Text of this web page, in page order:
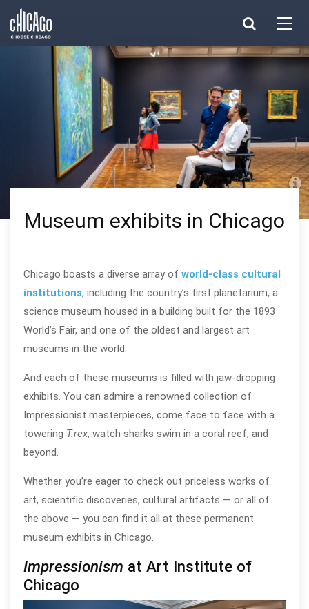
Museum exhibits in Chicago
Chicago boasts a diverse array of world-class cultural
institutions, including the country’s first planetarium, a
science museum housed in a building built for the 1893
World’s Fair, and one of the oldest and largest art
museums in the world.
And each of these museums is filled with jaw-dropping
exhibits. You can admire a renowned collection of
Impressionist masterpieces, come face to face with a
towering T.rex, watch sharks swim in a coral reef, and
beyond.
Whether you’re eager to check out priceless works of
art, scientific discoveries, cultural artifacts — or all of
the above — you can find it all at these permanent
museum exhibits in Chicago.
Impressionism at Art Institute of
Chicago